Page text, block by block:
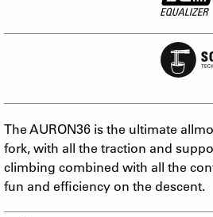
The AURON36 is the ultimate
fork, with all the traction and
climbing combined with all the
fun and efficiency on the descent.